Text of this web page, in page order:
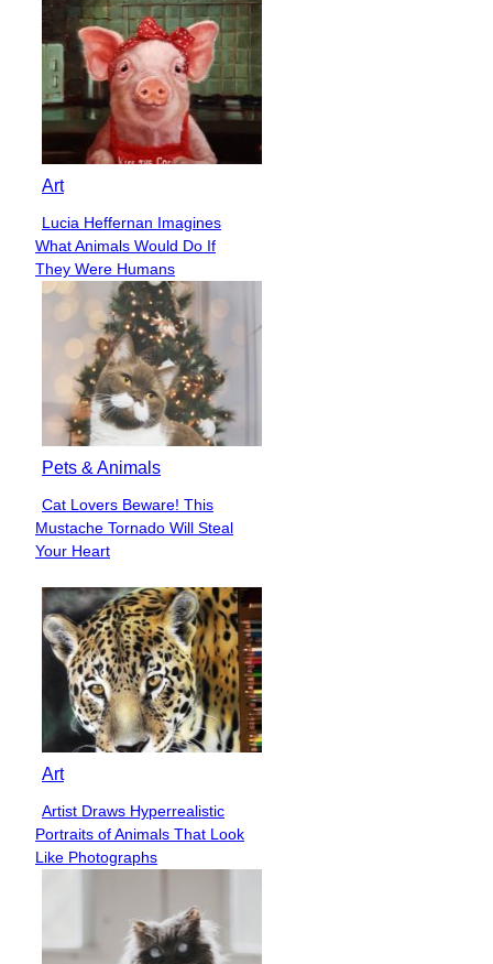
Art
Section
Heading
Lucia Heffernan Imagines
What Animals Would Do If
They Were Humans
Pets & Animals
Section
Heading
Cat Lovers Beware! This
Mustache Tornado Will Steal
Your Heart
Art
Section
Heading
Artist Draws Hyperrealistic
Portraits of Animals That Look
Like Photographs